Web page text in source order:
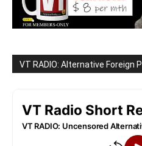
VT RADIO: Alternative Foreign